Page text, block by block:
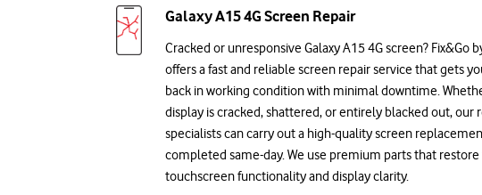
Galaxy A15 4G Screen Repair
Cracked or unresponsive Galaxy A15 4G screen? Fix&Go
offers a fast and reliable screen repair service that gets
back in working condition with minimal downtime.
display is cracked, shattered, or entirely blacked out, our
specialists can carry out a high-quality screen
completed same-day. We use premium parts that
touchscreen functionality and display clarity.